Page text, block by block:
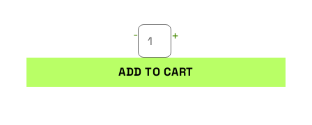
- +
ADD TO CART